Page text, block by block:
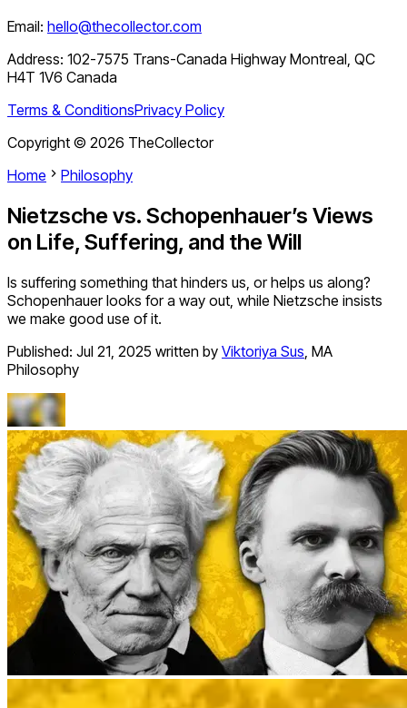
Email: hello@thecollector.com
Address: 102-7575 Trans-Canada Highway Montreal, QC
H4T 1V6 Canada
Terms & ConditionsPrivacy Policy
Copyright © 2026 TheCollector
Home
Philosophy
Nietzsche vs. Schopenhauer’s Views
on Life, Suffering, and the Will
Is suffering something that hinders us, or helps us along?
Schopenhauer looks for a way out, while Nietzsche insists
we make good use of it.
Published: Jul 21, 2025 written by Viktoriya Sus, MA
Philosophy